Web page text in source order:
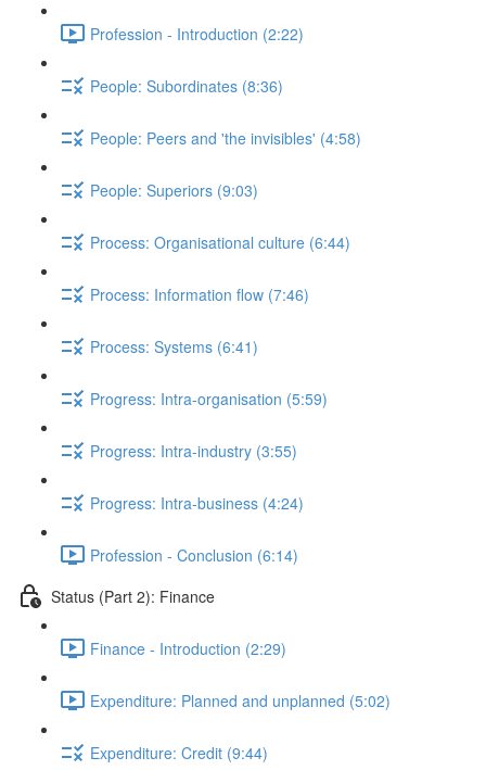
Profession - Introduction (2:22)
People: Subordinates (8:36)
People: Peers and 'the invisibles' (4:58)
People: Superiors (9:03)
Process: Organisational culture (6:44)
Process: Information flow (7:46)
Process: Systems (6:41)
Progress: Intra-organisation (5:59)
Progress: Intra-industry (3:55)
Progress: Intra-business (4:24)
Profession - Conclusion (6:14)
Status (Part 2): Finance
Finance - Introduction (2:29)
Expenditure: Planned and unplanned (5:02)
Expenditure: Credit (9:44)